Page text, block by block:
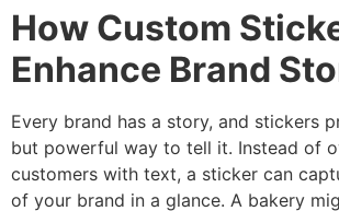
How Custom
Enhance Brand
Every brand has a story, and stickers
but powerful way to tell it. Instead of
customers with text, a sticker can
of your brand in a glance. A bakery